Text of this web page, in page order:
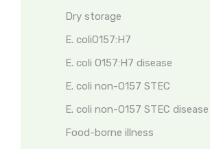
Dry storage
E. coliO157:H7
E. coli O157:H7 disease
E. coli non-O157 STEC
E. coli non-O157 STEC disease
Food-borne illness